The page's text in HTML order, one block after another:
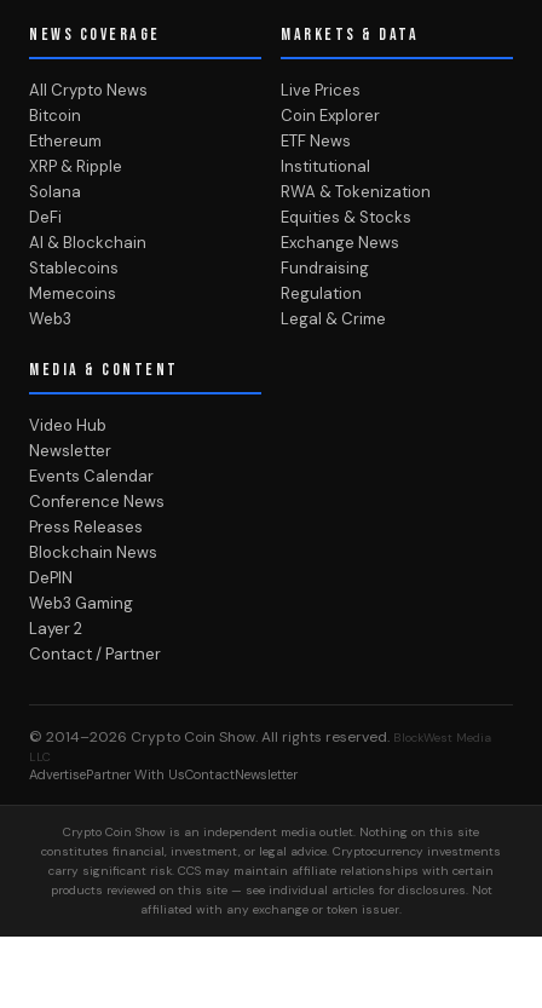
NEWS COVERAGE
All Crypto News
Bitcoin
Ethereum
XRP & Ripple
Solana
DeFi
AI & Blockchain
Stablecoins
Memecoins
Web3
MARKETS & DATA
Live Prices
Coin Explorer
ETF News
Institutional
RWA & Tokenization
Equities & Stocks
Exchange News
Fundraising
Regulation
Legal & Crime
MEDIA & CONTENT
Video Hub
Newsletter
Events Calendar
Conference News
Press Releases
Blockchain News
DePIN
Web3 Gaming
Layer 2
Contact / Partner
© 2014–2026 Crypto Coin Show. All rights reserved. BlockWest Media
LLC
AdvertisePartner With UsContactNewsletter
Crypto Coin Show is an independent media outlet. Nothing on this site
constitutes financial, investment, or legal advice. Cryptocurrency investments
carry significant risk. CCS may maintain affiliate relationships with certain
products reviewed on this site — see individual articles for disclosures. Not
affiliated with any exchange or token issuer.